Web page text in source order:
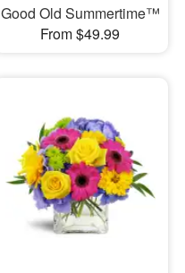
Good Old Summertime™
From $49.99